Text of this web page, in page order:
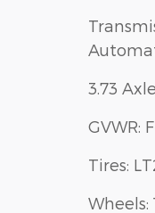
3.73
GVWR:
Tires: